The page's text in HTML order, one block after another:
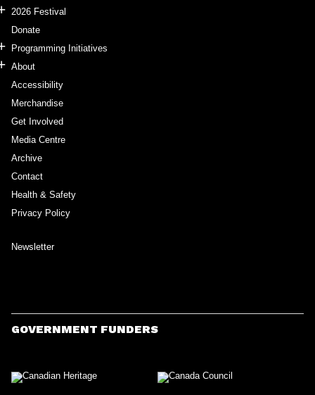
2026 Festival
Donate
Programming Initiatives
About
Accessibility
Merchandise
Get Involved
Media Centre
Archive
Contact
Health & Safety
Privacy Policy
Newsletter
GOVERNMENT FUNDERS